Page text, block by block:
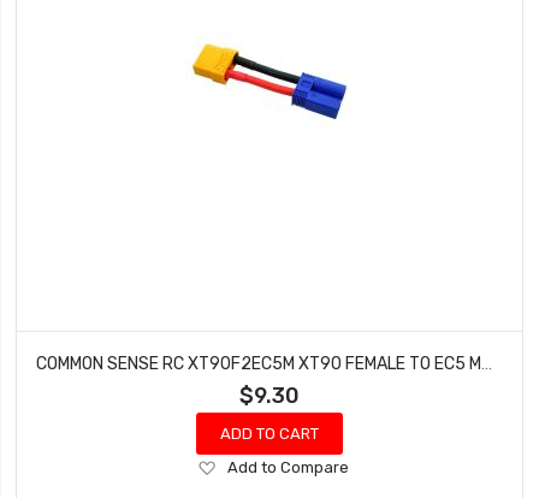
COMMON SENSE RC XT90F2EC5M XT90 FEMALE TO EC5 MALE CONVERSION ADAPTER
$9.30
ADD TO CART
Add
Add to Compare